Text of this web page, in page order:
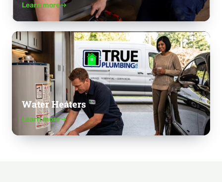
Learn more
Water Heaters
Learn more